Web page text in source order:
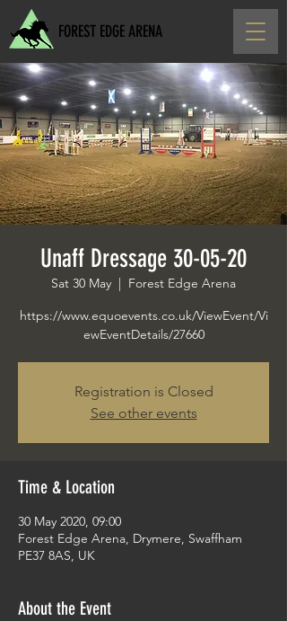
FOREST EDGE ARENA
Unaff Dressage 30-05-20
Sat 30 May
  |
Forest Edge Arena
https://www.equoevents.co.uk/ViewEvent/Vi
ewEventDetails/27660
Registration is Closed
See other events
Time & Location
30 May 2020, 09:00
Forest Edge Arena, Drymere, Swaffham
PE37 8AS, UK
About the Event